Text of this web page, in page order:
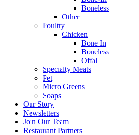
Boneless
Other
Poultry
Chicken
Bone In
Boneless
Offal
Specialty Meats
Pet
Micro Greens
Soaps
Our Story
Newsletters
Join Our Team
Restaurant Partners